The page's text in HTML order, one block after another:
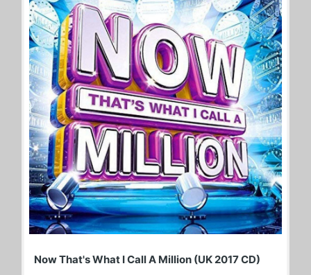
Now That's What I Call A Million (UK 2017 CD)